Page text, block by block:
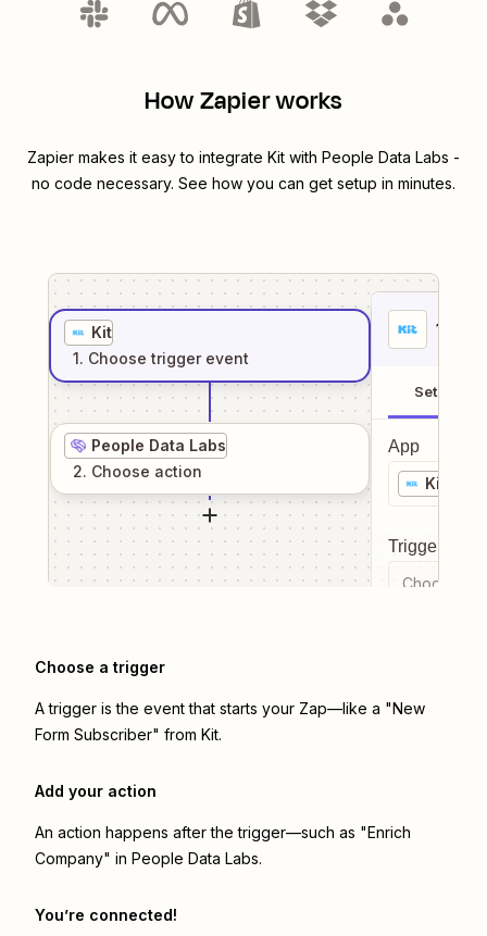
How Zapier works
Zapier makes it easy to integrate Kit with People Data Labs -
no code necessary. See how you can get setup in minutes.
Kit
1. Choose trigger event
People Data Labs
2. Choose action
1
Setup
App
Kit
Trigger
Choose a
Choose a trigger
A trigger is the event that starts your Zap—like a "New
Form Subscriber" from Kit.
Add your action
An action happens after the trigger—such as "Enrich
Company" in People Data Labs.
You’re connected!